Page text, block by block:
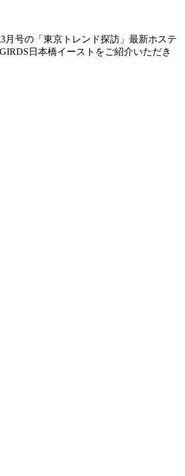
月号の「東京トレンド探訪」最新ホステ
日本橋イーストをご紹介いただき